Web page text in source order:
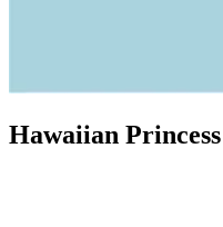
Hawaiian Princess